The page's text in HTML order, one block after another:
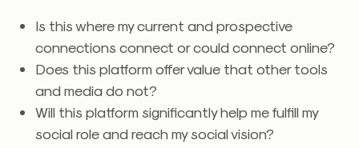
Is this where my current and prospective
connections connect or could connect online?
Does this platform offer value that other tools
and media do not?
Will this platform significantly help me fulfill my
social role and reach my social vision?